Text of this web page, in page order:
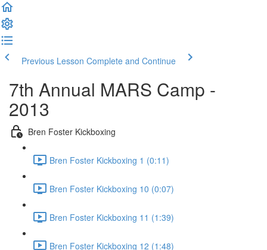
Previous Lesson Complete and Continue
7th Annual MARS Camp -
2013
Bren Foster Kickboxing
Bren Foster Kickboxing 1 (0:11)
Bren Foster Kickboxing 10 (0:07)
Bren Foster Kickboxing 11 (1:39)
Bren Foster Kickboxing 12 (1:48)